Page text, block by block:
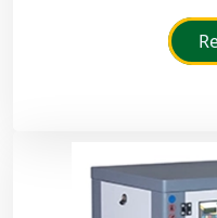
high dependability.